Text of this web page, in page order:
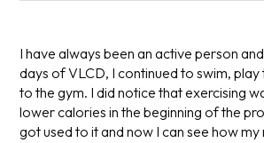
I have always been an active person
days of VLCD, I continued to swim, play
to the gym. I did notice that exercising
lower calories in the beginning of the
got used to it and now I can see how my